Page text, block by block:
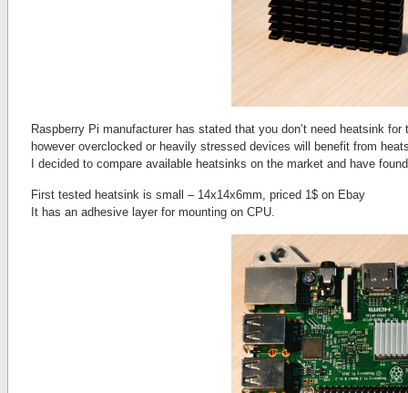
Raspberry Pi manufacturer has stated that you don’t need heatsink
however overclocked or heavily stressed devices will benefit from
I decided to compare available heatsinks on the market and have
First tested heatsink is small – 14x14x6mm, priced 1$ on Ebay
It has an adhesive layer for mounting on CPU.